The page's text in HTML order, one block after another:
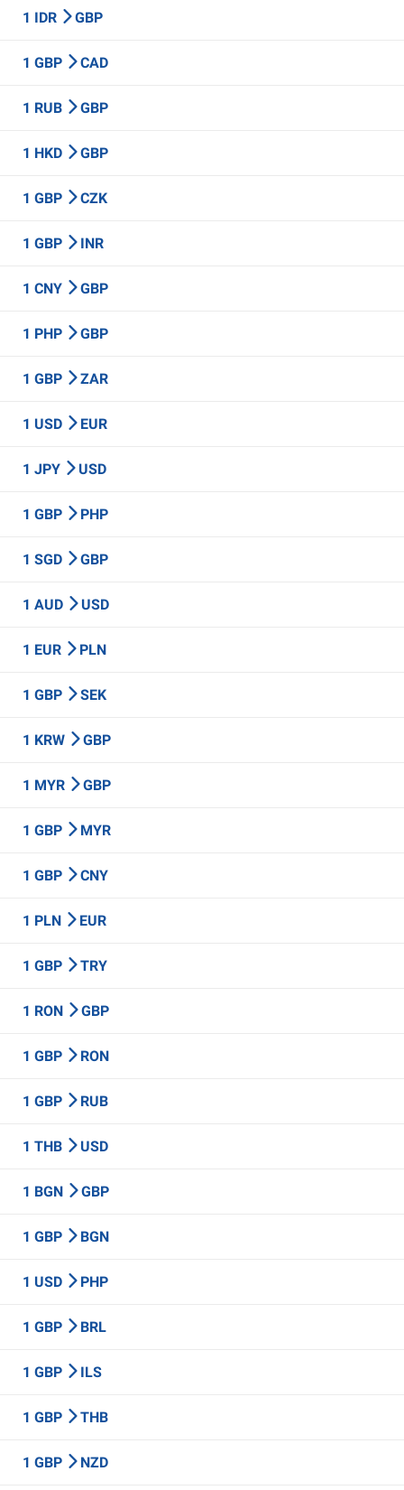
1 IDR GBP
1 GBP CAD
1 RUB GBP
1 HKD GBP
1 GBP CZK
1 GBP INR
1 CNY GBP
1 PHP GBP
1 GBP ZAR
1 USD EUR
1 JPY USD
1 GBP PHP
1 SGD GBP
1 AUD USD
1 EUR PLN
1 GBP SEK
1 KRW GBP
1 MYR GBP
1 GBP MYR
1 GBP CNY
1 PLN EUR
1 GBP TRY
1 RON GBP
1 GBP RON
1 GBP RUB
1 THB USD
1 BGN GBP
1 GBP BGN
1 USD PHP
1 GBP BRL
1 GBP ILS
1 GBP THB
1 GBP NZD